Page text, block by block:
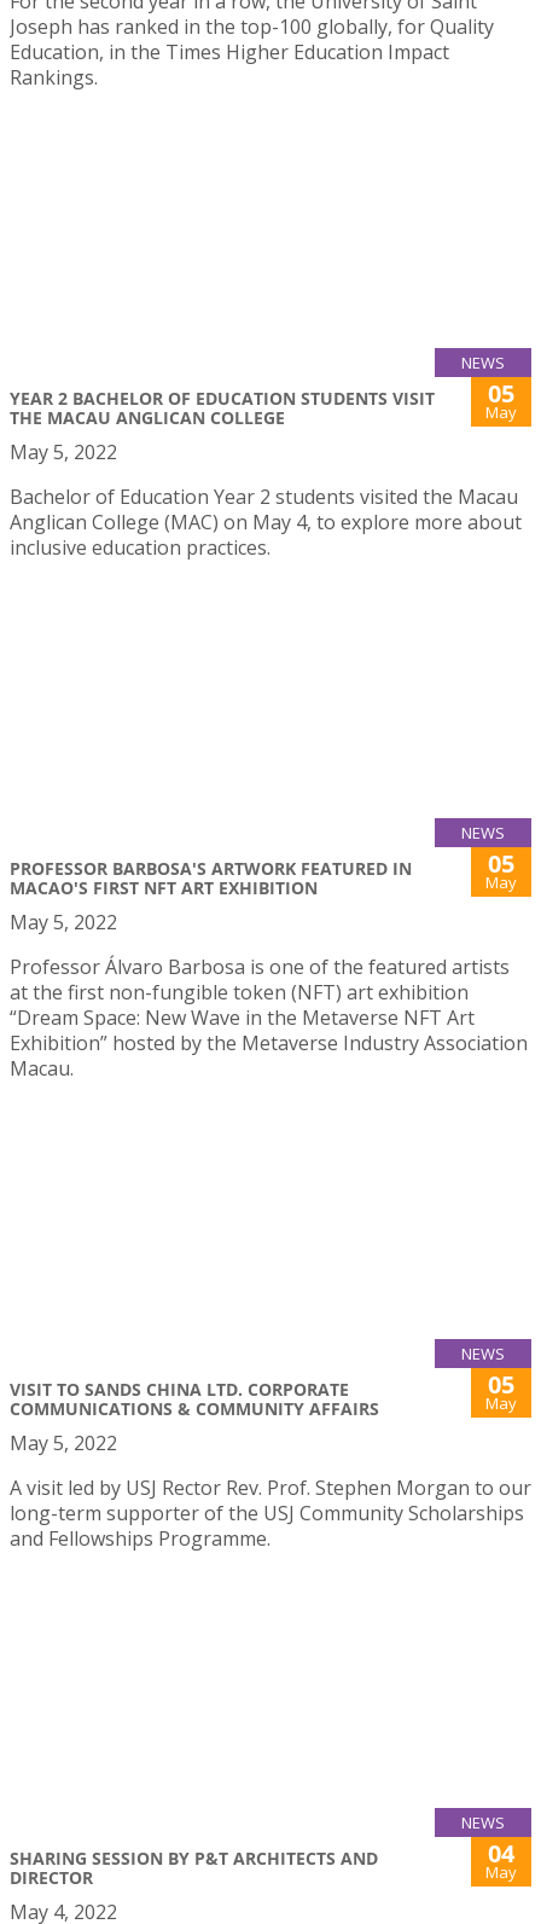
Joseph has ranked in the top-100 globally, for Quality
Education, in the Times Higher Education Impact
Rankings.
NEWS
YEAR 2 BACHELOR OF EDUCATION STUDENTS VISIT
THE MACAU ANGLICAN COLLEGE
05
May
May 5, 2022
Bachelor of Education Year 2 students visited the Macau
Anglican College (MAC) on May 4, to explore more about
inclusive education practices.
NEWS
PROFESSOR BARBOSA'S ARTWORK FEATURED IN
MACAO'S FIRST NFT ART EXHIBITION
05
May
May 5, 2022
Professor Álvaro Barbosa is one of the featured artists
at the first non-fungible token (NFT) art exhibition
“Dream Space: New Wave in the Metaverse NFT Art
Exhibition” hosted by the Metaverse Industry Association
Macau.
NEWS
VISIT TO SANDS CHINA LTD. CORPORATE
COMMUNICATIONS & COMMUNITY AFFAIRS
05
May
May 5, 2022
A visit led by USJ Rector Rev. Prof. Stephen Morgan to our
long-term supporter of the USJ Community Scholarships
and Fellowships Programme.
NEWS
SHARING SESSION BY P&T ARCHITECTS AND
DIRECTOR
04
May
May 4, 2022